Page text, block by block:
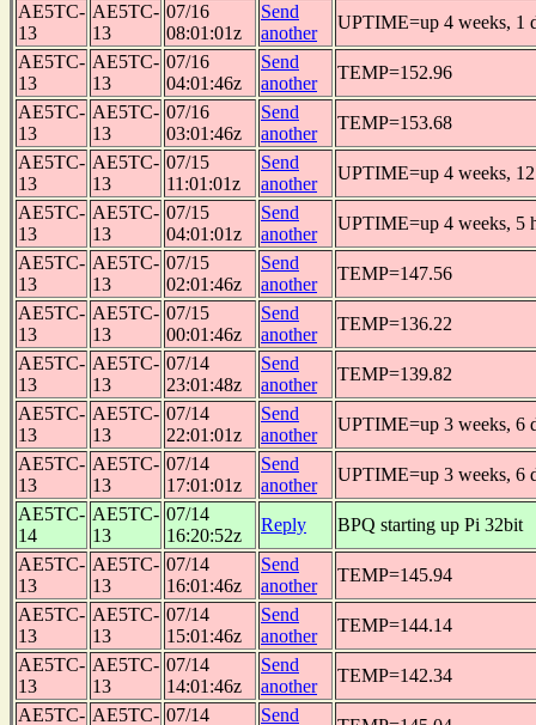
AE5TC-
13
AE5TC-
13
07/16
08:01:01z
Send
another
UPTIME=up 4 weeks, 1
AE5TC-
13
AE5TC-
13
07/16
04:01:46z
Send
another
TEMP=152.96
AE5TC-
13
AE5TC-
13
07/16
03:01:46z
Send
another
TEMP=153.68
AE5TC-
13
AE5TC-
13
07/15
11:01:01z
Send
another
UPTIME=up 4 weeks,
AE5TC-
13
AE5TC-
13
07/15
04:01:01z
Send
another
UPTIME=up 4 weeks, 5
AE5TC-
13
AE5TC-
13
07/15
02:01:46z
Send
another
TEMP=147.56
AE5TC-
13
AE5TC-
13
07/15
00:01:46z
Send
another
TEMP=136.22
AE5TC-
13
AE5TC-
13
07/14
23:01:48z
Send
another
TEMP=139.82
AE5TC-
13
AE5TC-
13
07/14
22:01:01z
Send
another
UPTIME=up 3 weeks, 6
AE5TC-
13
AE5TC-
13
07/14
17:01:01z
Send
another
UPTIME=up 3 weeks, 6
AE5TC-
14
AE5TC-
13
07/14
16:20:52z
Reply
BPQ starting up Pi 32bit
AE5TC-
13
AE5TC-
13
07/14
16:01:46z
Send
another
TEMP=145.94
AE5TC-
13
AE5TC-
13
07/14
15:01:46z
Send
another
TEMP=144.14
AE5TC-
13
AE5TC-
13
07/14
14:01:46z
Send
another
TEMP=142.34
AE5TC- AE5TC- 07/14 Send